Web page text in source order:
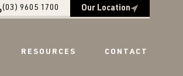
(03) 9605 1700 Our Location
RESOURCES CONTACT